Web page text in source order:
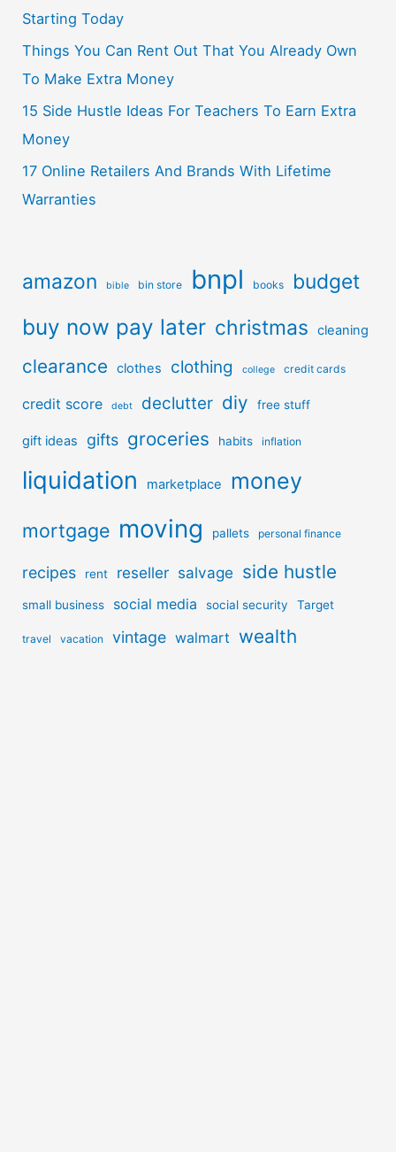
Starting Today
Things You Can Rent Out That You Already Own
To Make Extra Money
15 Side Hustle Ideas For Teachers To Earn Extra
Money
17 Online Retailers And Brands With Lifetime
Warranties
amazon bible bin store bnpl books budget
buy now pay later christmas cleaning
clearance clothes clothing college credit cards
credit score debt declutter diy free stuff
gift ideas gifts groceries habits inflation
liquidation marketplace money
mortgage moving pallets personal finance
recipes rent reseller salvage side hustle
small business social media social security Target
travel vacation vintage walmart wealth